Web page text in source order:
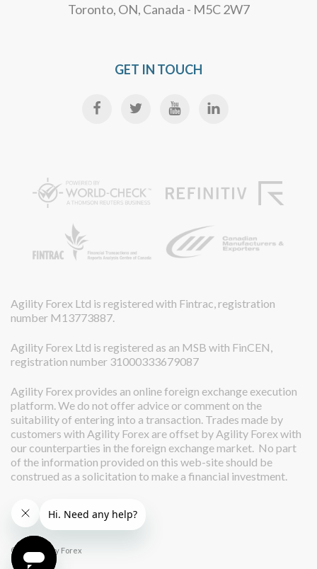
Toronto, ON, Canada - M5C 2W7
GET IN TOUCH
Agility Forex Ltd is registered with Fintrac, registration
number M13773887.
Agility Forex Ltd is registered as an MSB with FinCEN,
registration number 31000333679087
Agility Forex provides an online foreign exchange execution
platform. We do not offer advice or comment on the
suitability of entering into a transaction. Trades made by
customers with Agility Forex are offset by Agility Forex with
our counterparties in the foreign exchange market. No part
of the information provided on this web-site should be
construed as a solicitation to make a financial investment.
© 2026 Agility Forex